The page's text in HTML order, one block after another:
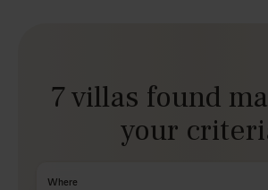
7 villas found
your
Where